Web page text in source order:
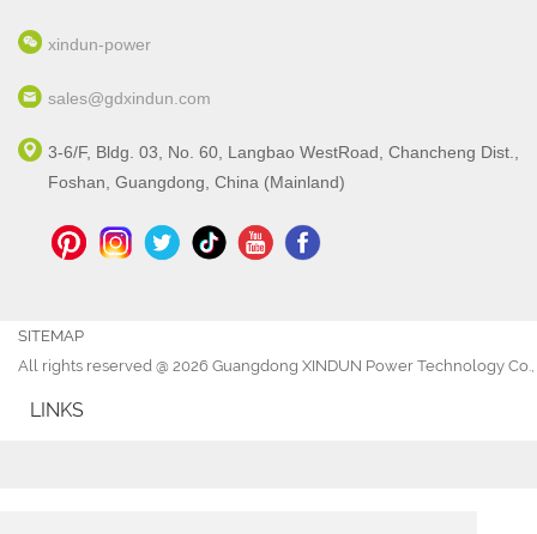
xindun-power
sales@gdxindun.com
3-6/F, Bldg. 03, No. 60, Langbao WestRoad, Chancheng Dist.,
Foshan, Guangdong, China (Mainland)
SITEMAP
All rights reserved @ 2026 Guangdong XINDUN Power Technology Co.,
LINKS